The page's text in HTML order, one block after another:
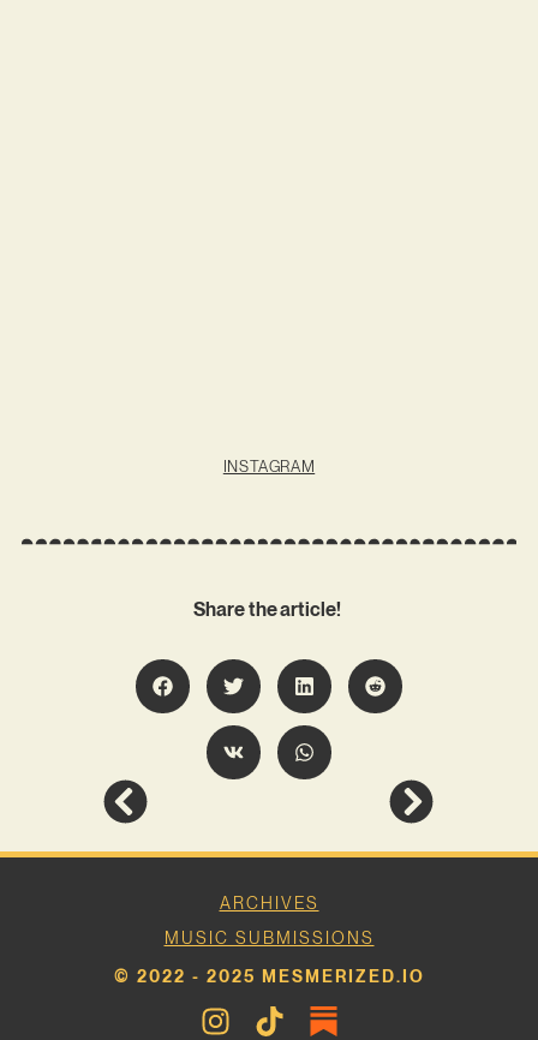
INSTAGRAM
Share the article!
ARCHIVES
MUSIC SUBMISSIONS
© 2022 - 2025 MESMERIZED.IO